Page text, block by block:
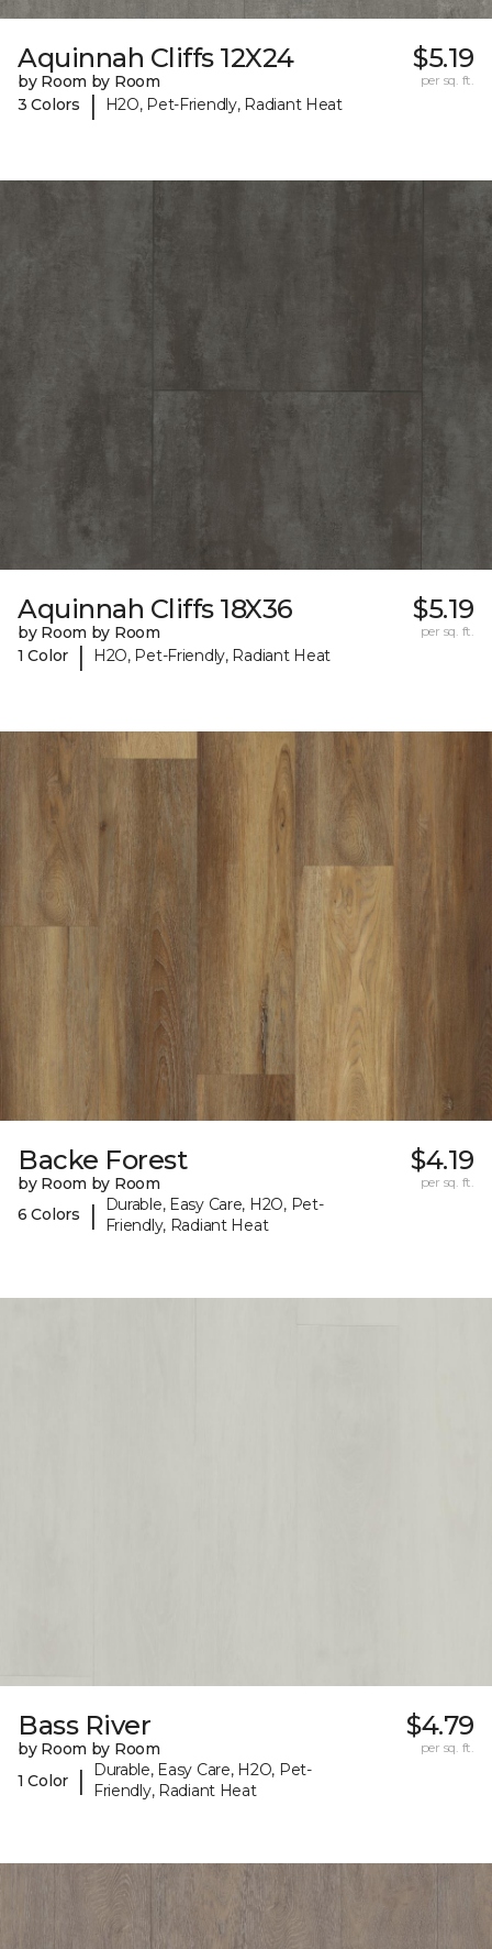
Aquinnah Cliffs 12X24
by Room by Room
3 Colors
| H2O, Pet-Friendly, Radiant Heat
$5.19
per sq. ft.
Aquinnah Cliffs 18X36
by Room by Room
1 Color
| H2O, Pet-Friendly, Radiant Heat
$5.19
per sq. ft.
Backe Forest
by Room by Room
6 Colors
|
Durable, Easy Care, H2O, Pet-
Friendly, Radiant Heat
$4.19
per sq. ft.
Bass River
by Room by Room
1 Color
|
Durable, Easy Care, H2O, Pet-
Friendly, Radiant Heat
$4.79
per sq. ft.